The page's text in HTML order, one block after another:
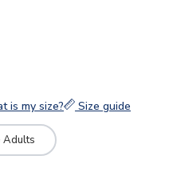
is my size? Size guide
Adults